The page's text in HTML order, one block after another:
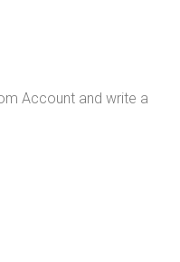
Account and write a